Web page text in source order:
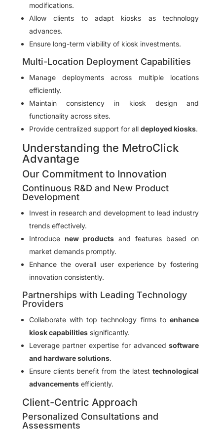
modifications.
Allow clients to adapt kiosks as technology
advances.
Ensure long-term viability of kiosk investments.
Multi-Location Deployment Capabilities
Manage deployments across multiple locations
efficiently.
Maintain consistency in kiosk design and
functionality across sites.
Provide centralized support for all deployed kiosks.
Understanding the MetroClick
Advantage
Our Commitment to Innovation
Continuous R&D and New Product
Development
Invest in research and development to lead industry
trends effectively.
Introduce new productsand features based on
market demands promptly.
Enhance the overall user experience by fostering
innovation consistently.
Partnerships with Leading Technology
Providers
Collaborate with top technology firms toenhance
kiosk capabilitiessignificantly.
Leverage partner expertise for advancedsoftware
and hardware solutions.
Ensure clients benefit from the latesttechnological
advancementsefficiently.
Client-Centric Approach
Personalized Consultations and
Assessments